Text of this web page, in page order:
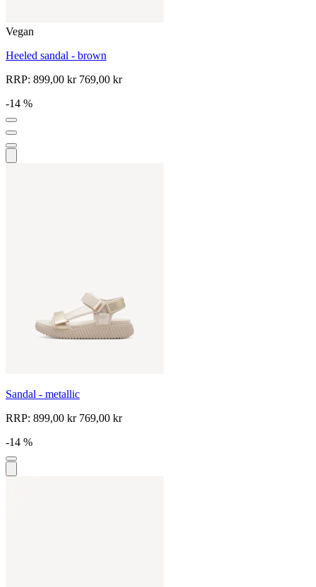
Vegan
Heeled sandal - brown
RRP: 899,00 kr769,00 kr
-14 %
Sandal - metallic
RRP: 899,00 kr769,00 kr
-14 %